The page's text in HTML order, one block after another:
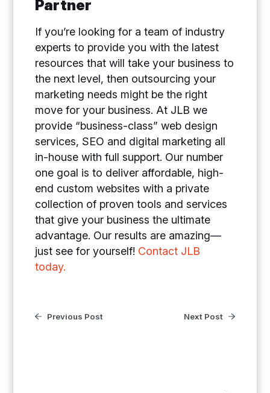
Partner
If you’re looking for a team of industry
experts to provide you with the latest
resources that will take your business to
the next level, then outsourcing your
marketing needs might be the right
move for your business. At JLB we
provide “business-class” web design
services, SEO and digital marketing all
in-house with full support. Our number
one goal is to deliver affordable, high-
end custom websites with a private
collection of proven tools and services
that give your business the ultimate
advantage. Our results are amazing—
just see for yourself! Contact JLB
today.
Previous Post Next Post